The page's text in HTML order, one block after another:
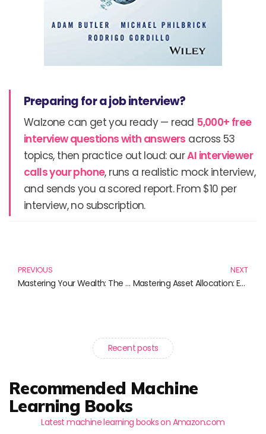
Preparing for a job interview?
Walzone can get you ready — read 5,000+ free
interview questions with answers across 53
topics, then practice out loud: ourAI interviewer
calls your phone, runs a realistic mock interview,
and sends you a scored report. From $10 per
interview, no subscription.
PREVIOUS
Mastering Your Wealth: The Essential Readings on Asset Allocation
NEXT
Mastering Asset Allocation: Essential Reads for Every Investor
Recent posts
Recommended Machine
Learning Books
Latest machine learning books on Amazon.com